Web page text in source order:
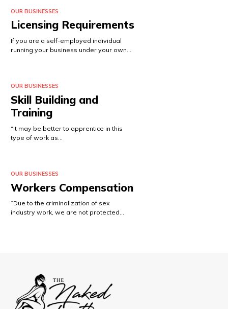
OUR BUSINESSES
Licensing Requirements
If you are a self-employed individual
running your business under your own…
OUR BUSINESSES
Skill Building and
Training
“It may be better to apprentice in this
type of work as…
OUR BUSINESSES
Workers Compensation
“Due to the criminalization of sex
industry work, we are not protected…